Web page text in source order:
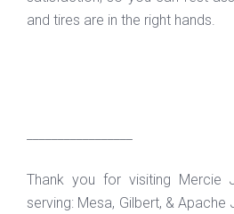
and tires are in the right hands.
Thank you for visiting Mercie
serving: Mesa, Gilbert, &